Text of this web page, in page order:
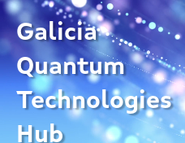
Skip
content
Galicia
Quantum
Technologies
Hub